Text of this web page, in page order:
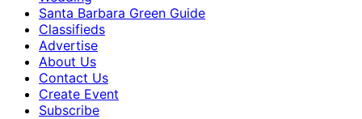
Santa Barbara Green Guide
Classifieds
Advertise
About Us
Contact Us
Create Event
Subscribe